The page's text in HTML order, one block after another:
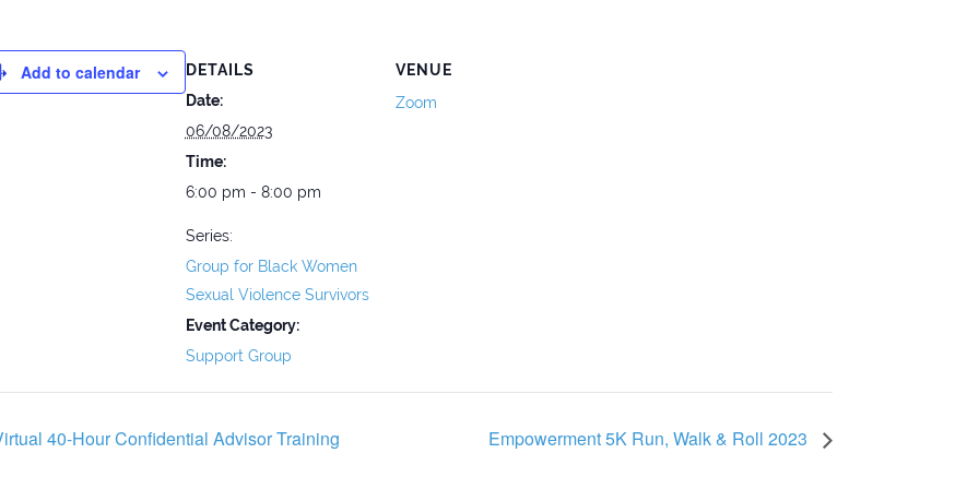
Add to calendar
DETAILS
Date:
06/08/2023
Time:
6:00 pm - 8:00 pm
Series:
Group for Black Women
Sexual Violence Survivors
Event Category:
Support Group
VENUE
Zoom
40-Hour Confidential Advisor Training Empowerment 5K Run, Walk & Roll 2023